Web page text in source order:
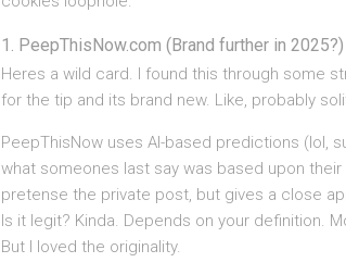
PeepThisNow.com (Brand further in 2025?)
Heres a wild card. I found this through some
for the tip and its brand new. Like, probably
PeepThisNow uses AI-based predictions (lol,
what someones last say was based upon
pretense the private post, but gives a close
Is it legit? Kinda. Depends on your definition.
But I loved the originality.